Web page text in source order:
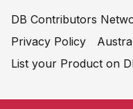
DB Contributors
Privacy Policy
List your Product on